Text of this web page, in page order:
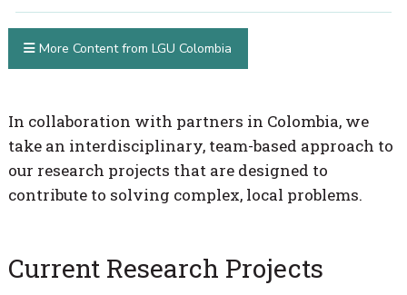
In collaboration with partners in Colombia, we
take an interdisciplinary, team-based approach to
our research projects that are designed to
contribute to solving complex, local problems.
Current Research Projects
More Content from LGU Colombia